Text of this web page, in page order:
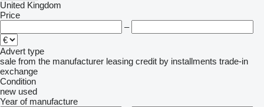
United Kingdom
Price
–
Advert type
sale from the manufacturer leasing credit by installments trade-in
exchange
Condition
new used
Year of manufacture